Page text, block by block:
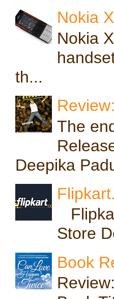
Nokia
Nokia
th...
The
Deepika
Store
Book